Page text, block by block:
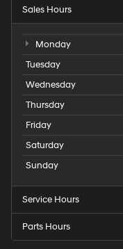
Sales Hours
Monday
Tuesday
Wednesday
Thursday
Friday
Saturday
Sunday
Service Hours
Parts Hours